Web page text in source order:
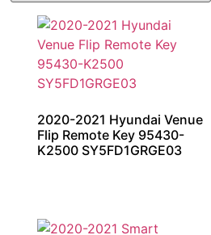
2020-2021 Hyundai Venue
Flip Remote Key 95430-
K2500 SY5FD1GRGE03